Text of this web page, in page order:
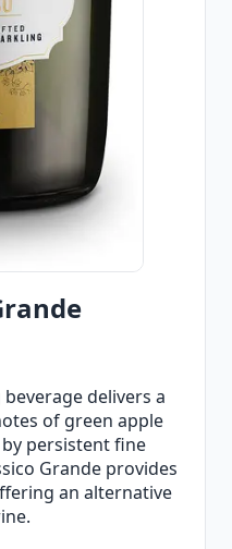
delivers a
of green apple
persistent fine
Grande provides
an alternative